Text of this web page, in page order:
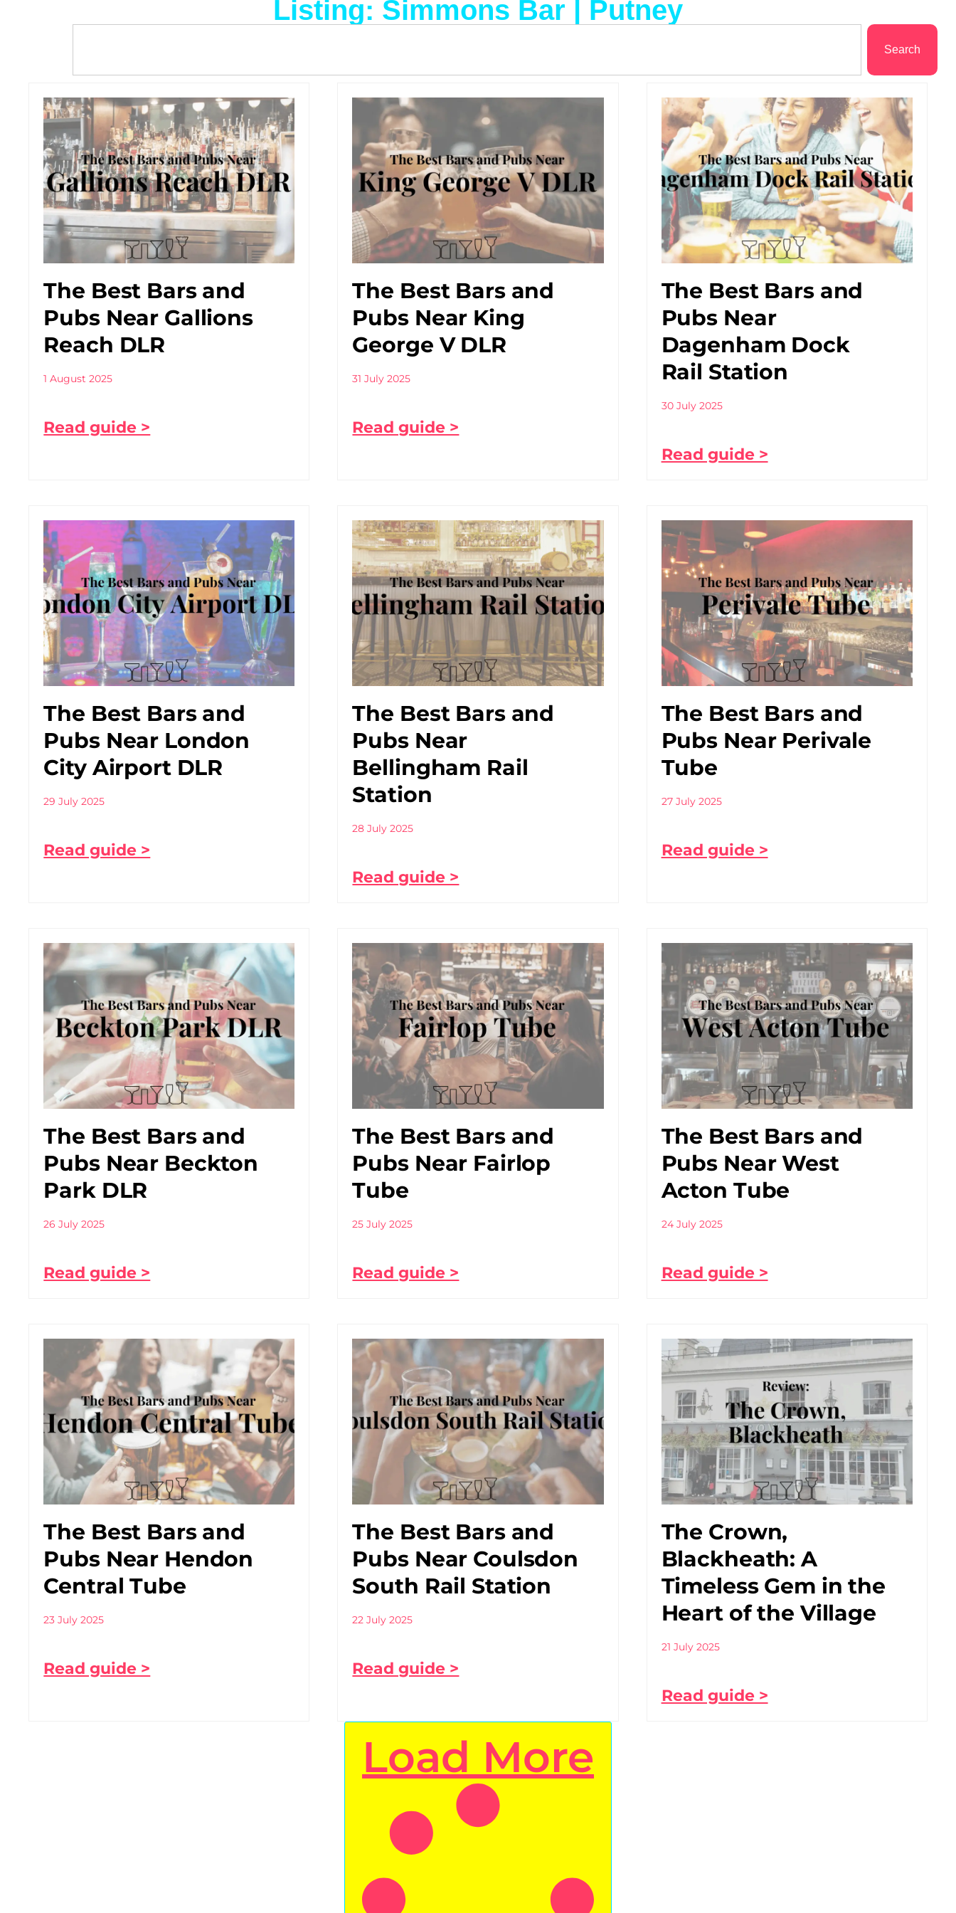
Listing: Simmons Bar | Putney
Search
The Best Bars and
Pubs Near Gallions
Reach DLR
1 August 2025
Read guide >
The Best Bars and
Pubs Near King
George V DLR
31 July 2025
Read guide >
The Best Bars and
Pubs Near
Dagenham Dock
Rail Station
30 July 2025
Read guide >
The Best Bars and
Pubs Near London
City Airport DLR
29 July 2025
Read guide >
The Best Bars and
Pubs Near
Bellingham Rail
Station
28 July 2025
Read guide >
The Best Bars and
Pubs Near Perivale
Tube
27 July 2025
Read guide >
The Best Bars and
Pubs Near Beckton
Park DLR
26 July 2025
Read guide >
The Best Bars and
Pubs Near Fairlop
Tube
25 July 2025
Read guide >
The Best Bars and
Pubs Near West
Acton Tube
24 July 2025
Read guide >
The Best Bars and
Pubs Near Hendon
Central Tube
23 July 2025
Read guide >
The Best Bars and
Pubs Near Coulsdon
South Rail Station
22 July 2025
Read guide >
The Crown,
Blackheath: A
Timeless Gem in the
Heart of the Village
21 July 2025
Read guide >
Load More